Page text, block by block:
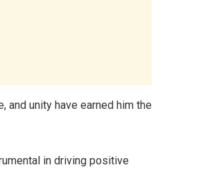
unity have earned him the
in driving positive